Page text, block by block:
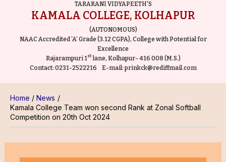
TARARANI VIDYAPEETH'S
KAMALA COLLEGE, KOLHAPUR
(AUTONOMOUS)
NAAC Accredited ‘A’ Grade (3.12 CGPA), College with Potential for
Excellence
Rajarampuri 1stlane, Kolhapur- 416 008 (M.S.)
Contact: 0231-2522216 E-mail:prinkck@rediffmail.com
Home
News
Kamala College Team won second Rank at Zonal Softball
Competition on 20th Oct 2024